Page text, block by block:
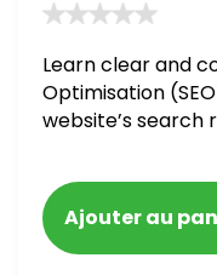
Learn clear and
Optimisation
website’s search
blacklisted and
Ajouter au